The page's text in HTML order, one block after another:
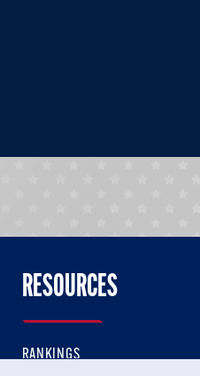
RESOURCES
RANKINGS